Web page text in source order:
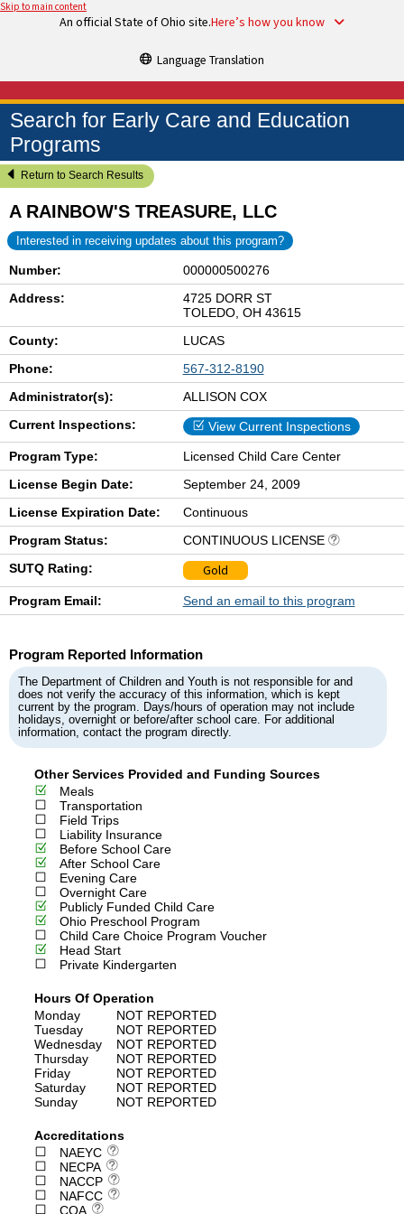
Skip to main content
An official State of Ohio site.Here’s how you know
Language Translation
Search for Early Care and Education
Programs
Return to Search Results
A RAINBOW'S TREASURE, LLC
Interested in receiving updates about this program?
Number:
000000500276
Address:
4725 DORR ST
TOLEDO, OH 43615
County:
LUCAS
Phone:
567-312-8190
Administrator(s):
ALLISON COX
Current Inspections:
View Current Inspections
Program Type:
Licensed Child Care Center
License Begin Date:
September 24, 2009
License Expiration Date:
Continuous
Program Status:
CONTINUOUS LICENSE
SUTQ Rating:
Gold
Program Email: Send an email to this program
Program Reported Information
The Department of Children and Youth is not responsible for and
does not verify the accuracy of this information, which is kept
current by the program. Days/hours of operation may not include
holidays, overnight or before/after school care. For additional
information, contact the program directly.
Other Services Provided and Funding Sources
Meals
Transportation
Field Trips
Liability Insurance
Before School Care
After School Care
Evening Care
Overnight Care
Publicly Funded Child Care
Ohio Preschool Program
Child Care Choice Program Voucher
Head Start
Private Kindergarten
Hours Of Operation
Monday
NOT REPORTED
Tuesday
NOT REPORTED
Wednesday
NOT REPORTED
Thursday
NOT REPORTED
Friday
NOT REPORTED
Saturday
NOT REPORTED
Sunday
NOT REPORTED
Accreditations
NAEYC
NECPA
NACCP
NAFCC
COA